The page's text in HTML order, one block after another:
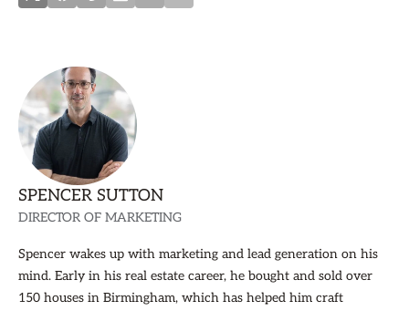
SPENCER SUTTON
DIRECTOR OF MARKETING
Spencer wakes up with marketing and lead generation on his
mind. Early in his real estate career, he bought and sold over
150 houses in Birmingham, which has helped him craft